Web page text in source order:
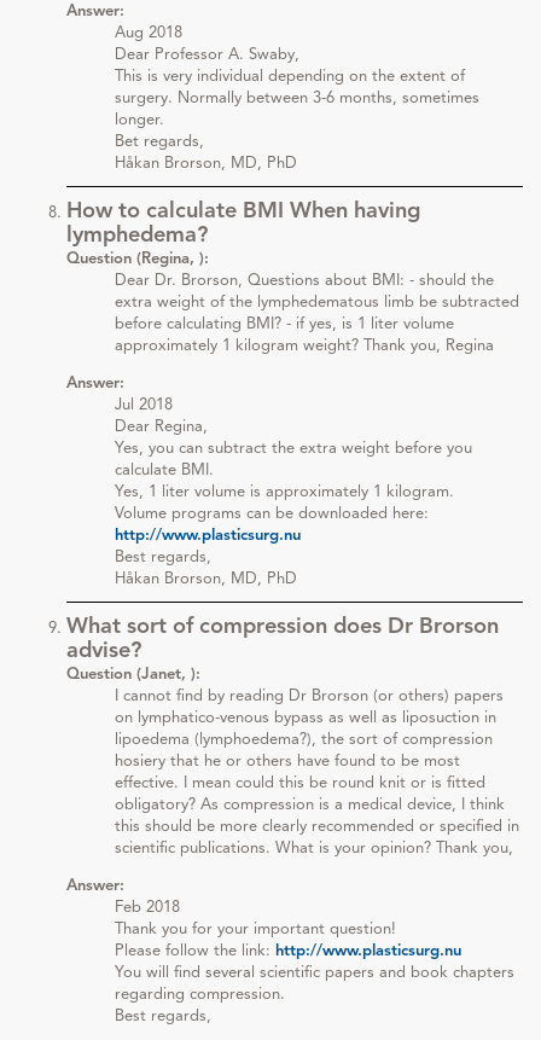
Answer:
Aug 2018
Dear Professor A. Swaby,
This is very individual depending on the extent of
surgery. Normally between 3-6 months, sometimes
longer.
Bet regards,
Håkan Brorson, MD, PhD
How to calculate BMI When having
lymphedema?
Question (Regina, ):
Dear Dr. Brorson, Questions about BMI: - should the
extra weight of the lymphedematous limb be subtracted
before calculating BMI? - if yes, is 1 liter volume
approximately 1 kilogram weight? Thank you, Regina
Answer:
Jul 2018
Dear Regina,
Yes, you can subtract the extra weight before you
calculate BMI.
Yes, 1 liter volume is approximately 1 kilogram.
Volume programs can be downloaded here:
http://www.plasticsurg.nu
Best regards,
Håkan Brorson, MD, PhD
What sort of compression does Dr Brorson
advise?
Question (Janet, ):
I cannot find by reading Dr Brorson (or others) papers
on lymphatico-venous bypass as well as liposuction in
lipoedema (lymphoedema?), the sort of compression
hosiery that he or others have found to be most
effective. I mean could this be round knit or is fitted
obligatory? As compression is a medical device, I think
this should be more clearly recommended or specified in
scientific publications. What is your opinion? Thank you,
Answer:
Feb 2018
Thank you for your important question!
Please follow the link: http://www.plasticsurg.nu
You will find several scientific papers and book chapters
regarding compression.
Best regards,